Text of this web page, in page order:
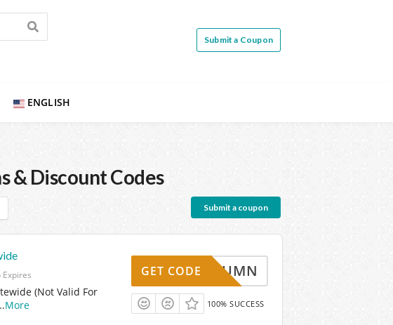
Submit a Coupon
ENGLISH
& Discount Codes
Submit a coupon
Expires
(Not Valid For
More
AUTUMN
GET CODE
100% SUCCESS